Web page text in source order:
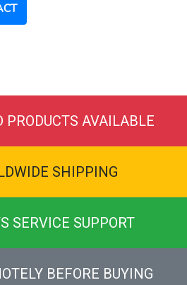
PRODUCTS AVAILABLE
SHIPPING
SERVICE SUPPORT
BEFORE BUYING